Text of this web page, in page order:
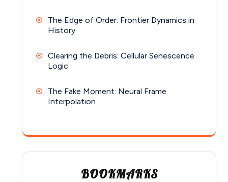
The Edge of Order: Frontier Dynamics in
History
Clearing the Debris: Cellular Senescence
Logic
The Fake Moment: Neural Frame
Interpolation
BOOKMARKS